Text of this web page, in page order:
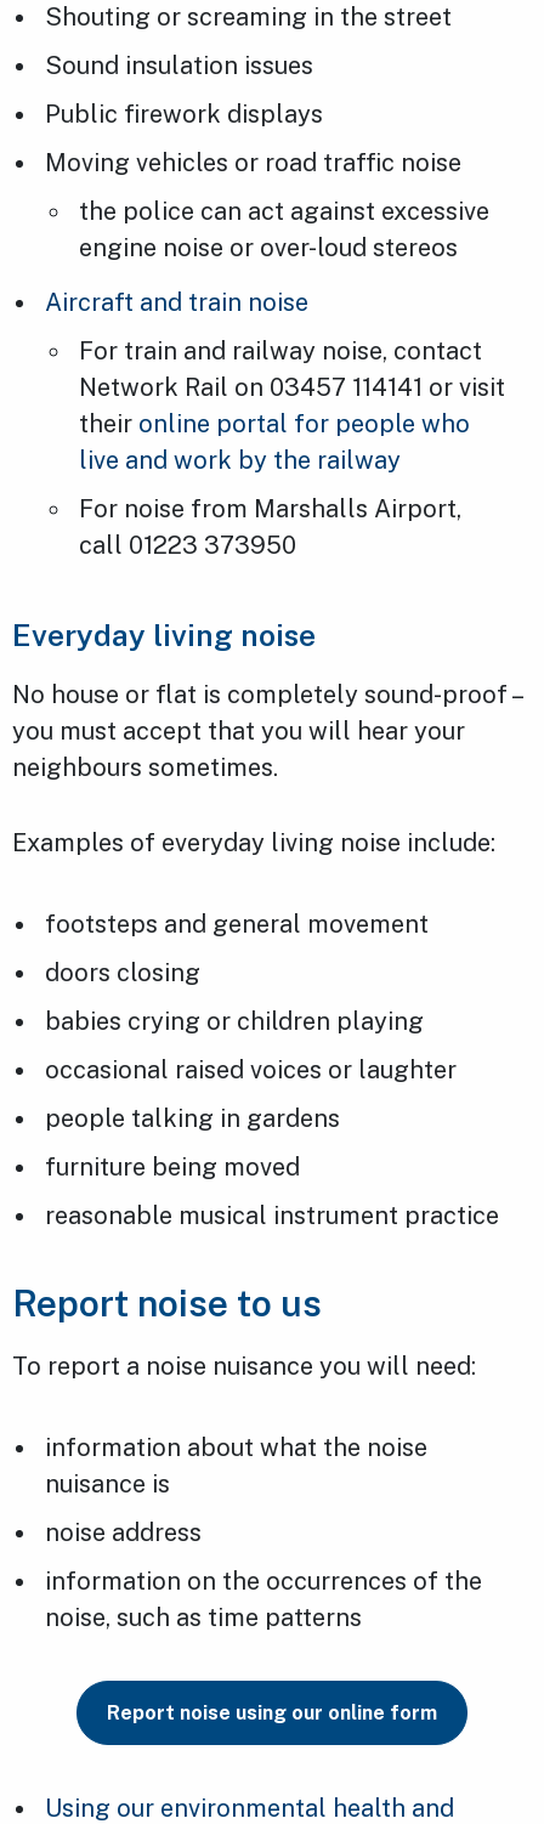
Shouting or screaming in the street
Sound insulation issues
Public firework displays
Moving vehicles or road traffic noise
the police can act against excessive
engine noise or over-loud stereos
Aircraft and train noise
For train and railway noise, contact
Network Rail on 03457 114141 or visit
their online portal for people who
live and work by the railway
For noise from Marshalls Airport,
call 01223 373950
Everyday living noise
No house or flat is completely sound-proof –
you must accept that you will hear your
neighbours sometimes.
Examples of everyday living noise include:
footsteps and general movement
doors closing
babies crying or children playing
occasional raised voices or laughter
people talking in gardens
furniture being moved
reasonable musical instrument practice
Report noise to us
To report a noise nuisance you will need:
information about what the noise
nuisance is
noise address
information on the occurrences of the
noise, such as time patterns
Report noise using our online form
Using our environmental health and